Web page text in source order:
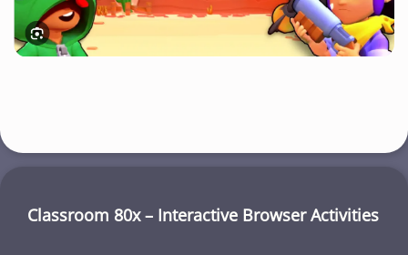
Classroom 80x – Interactive Browser Activities